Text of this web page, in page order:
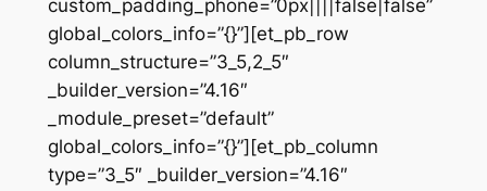
custom_padding_phone=”0px||||false|false”
global_colors_info=”{}”][et_pb_row
column_structure=”3_5,2_5″
_builder_version=”4.16″
_module_preset=”default”
global_colors_info=”{}”][et_pb_column
type=”3_5″ _builder_version=”4.16″